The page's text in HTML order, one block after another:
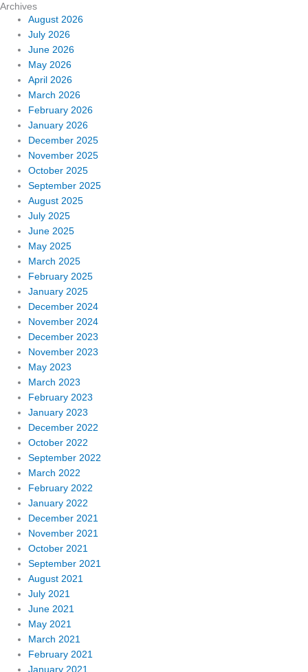
Archives
August 2026
July 2026
June 2026
May 2026
April 2026
March 2026
February 2026
January 2026
December 2025
November 2025
October 2025
September 2025
August 2025
July 2025
June 2025
May 2025
March 2025
February 2025
January 2025
December 2024
November 2024
December 2023
November 2023
May 2023
March 2023
February 2023
January 2023
December 2022
October 2022
September 2022
March 2022
February 2022
January 2022
December 2021
November 2021
October 2021
September 2021
August 2021
July 2021
June 2021
May 2021
March 2021
February 2021
January 2021